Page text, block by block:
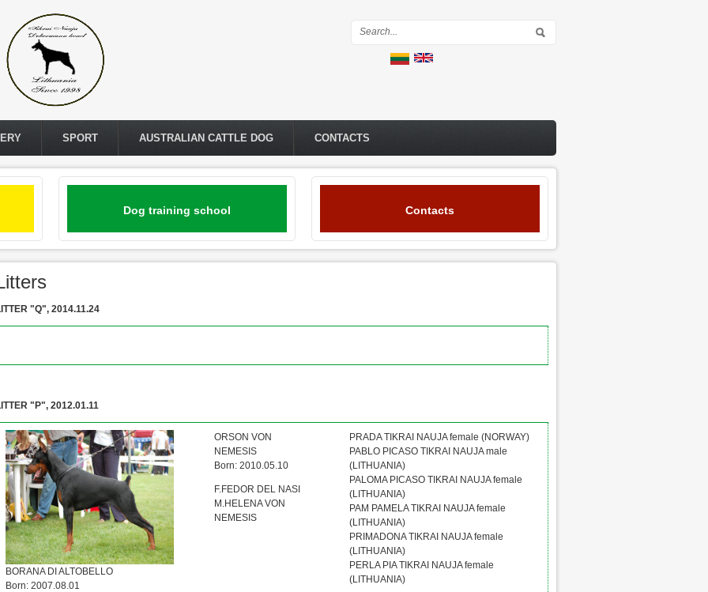
Search form
SPORT AUSTRALIAN CATTLE DOG CONTACTS
Dog training school Contacts
"Q", 2014.11.24
"P", 2012.01.11
BORANA DI ALTOBELLO
Born: 2007.08.01
ORSON VON
NEMESIS
Born: 2010.05.10
F.FEDOR DEL NASI
M.HELENA VON
NEMESIS
PRADA TIKRAI NAUJA female (NORWAY)
PABLO PICASO TIKRAI NAUJA male
(LITHUANIA)
PALOMA PICASO TIKRAI NAUJA female
(LITHUANIA)
PAM PAMELA TIKRAI NAUJA female
(LITHUANIA)
PRIMADONA TIKRAI NAUJA female
(LITHUANIA)
PERLA PIA TIKRAI NAUJA female
(LITHUANIA)